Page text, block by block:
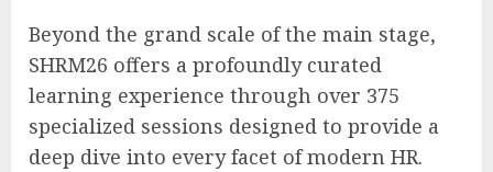
Beyond the grand scale of the main stage,
SHRM26 offers a profoundly curated
learning experience through over 375
specialized sessions designed to provide a
deep dive into every facet of modern HR.